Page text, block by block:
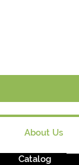
About Us
Catalog